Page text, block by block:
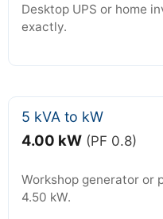
Desktop UPS or home
exactly.
5 kVA to kW
4.00 kW (PF 0.8)
Workshop generator or
4.50 kW.